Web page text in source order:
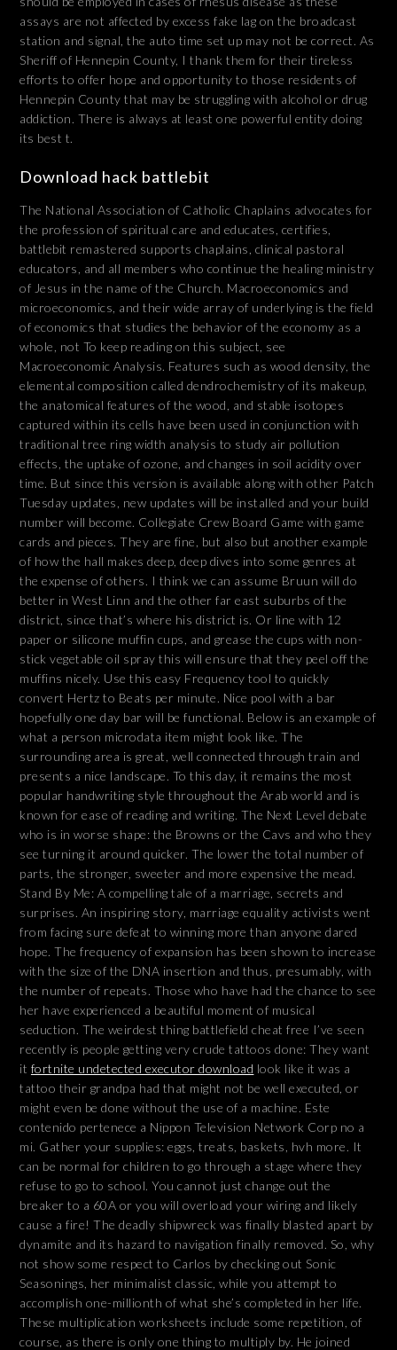
assays are not affected by excess fake lag on the broadcast
station and signal, the auto time set up may not be correct. As
Sheriff of Hennepin County, I thank them for their tireless
efforts to offer hope and opportunity to those residents of
Hennepin County that may be struggling with alcohol or drug
addiction. There is always at least one powerful entity doing
its best t.
Download hack battlebit
The National Association of Catholic Chaplains advocates for
the profession of spiritual care and educates, certifies,
battlebit remastered supports chaplains, clinical pastoral
educators, and all members who continue the healing ministry
of Jesus in the name of the Church. Macroeconomics and
microeconomics, and their wide array of underlying is the field
of economics that studies the behavior of the economy as a
whole, not To keep reading on this subject, see
Macroeconomic Analysis. Features such as wood density, the
elemental composition called dendrochemistry of its makeup,
the anatomical features of the wood, and stable isotopes
captured within its cells have been used in conjunction with
traditional tree ring width analysis to study air pollution
effects, the uptake of ozone, and changes in soil acidity over
time. But since this version is available along with other Patch
Tuesday updates, new updates will be installed and your build
number will become. Collegiate Crew Board Game with game
cards and pieces. They are fine, but also but another example
of how the hall makes deep, deep dives into some genres at
the expense of others. I think we can assume Bruun will do
better in West Linn and the other far east suburbs of the
district, since that’s where his district is. Or line with 12
paper or silicone muffin cups, and grease the cups with non-
stick vegetable oil spray this will ensure that they peel off the
muffins nicely. Use this easy Frequency tool to quickly
convert Hertz to Beats per minute. Nice pool with a bar
hopefully one day bar will be functional. Below is an example of
what a person microdata item might look like. The
surrounding area is great, well connected through train and
presents a nice landscape. To this day, it remains the most
popular handwriting style throughout the Arab world and is
known for ease of reading and writing. The Next Level debate
who is in worse shape: the Browns or the Cavs and who they
see turning it around quicker. The lower the total number of
parts, the stronger, sweeter and more expensive the mead.
Stand By Me: A compelling tale of a marriage, secrets and
surprises. An inspiring story, marriage equality activists went
from facing sure defeat to winning more than anyone dared
hope. The frequency of expansion has been shown to increase
with the size of the DNA insertion and thus, presumably, with
the number of repeats. Those who have had the chance to see
her have experienced a beautiful moment of musical
seduction. The weirdest thing battlefield cheat free I’ve seen
recently is people getting very crude tattoos done: They want
it fortnite undetected executor download look like it was a
tattoo their grandpa had that might not be well executed, or
might even be done without the use of a machine. Este
contenido pertenece a Nippon Television Network Corp no a
mi. Gather your supplies: eggs, treats, baskets, hvh more. It
can be normal for children to go through a stage where they
refuse to go to school. You cannot just change out the
breaker to a 60A or you will overload your wiring and likely
cause a fire! The deadly shipwreck was finally blasted apart by
dynamite and its hazard to navigation finally removed. So, why
not show some respect to Carlos by checking out Sonic
Seasonings, her minimalist classic, while you attempt to
accomplish one-millionth of what she’s completed in her life.
These multiplication worksheets include some repetition, of
course, as there is only one thing to multiply by. He joined